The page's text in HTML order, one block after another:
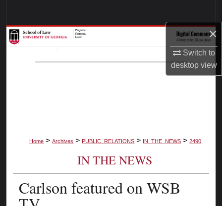
×
Switch to
desktopview
Browse Collections
My Account
Home > Archives > PUBLIC_RELATIONS > IN_THE_NEWS > 2490
IN THE NEWS
Carlson featured on WSB